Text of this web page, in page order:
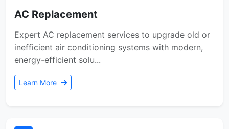
AC Replacement
Expert AC replacement services to upgrade old or
inefficient air conditioning systems with modern,
energy-efficient solu...
Learn More